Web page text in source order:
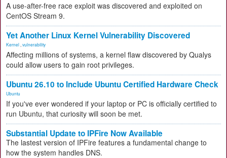
A use-after-free race exploit was discovered and exploited on
CentOS Stream 9.
Yet Another Linux Kernel Vulnerability Discovered
Kernel vulnerability
Affecting millions of systems, a kernel flaw discovered by Qualys
could allow users to gain root privileges.
Ubuntu 26.10 to Include Ubuntu Certified Hardware Check
Ubuntu
If you've ever wondered if your laptop or PC is officially certified to
run Ubuntu, that curiosity will soon be met.
Substantial Update to IPFire Now Available
The lastest version of IPFire features a fundamental change to
how the system handles DNS.